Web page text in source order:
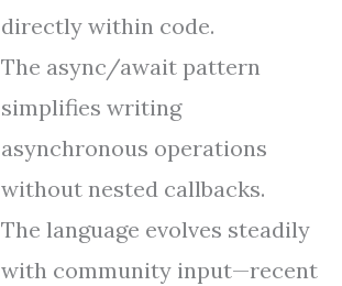
directly within code.
The async/await pattern
simplifies writing
asynchronous operations
without nested callbacks.
The language evolves steadily
with community input—recent